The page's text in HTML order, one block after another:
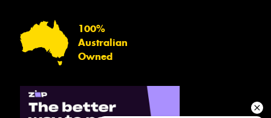
100%
Australian
Owned